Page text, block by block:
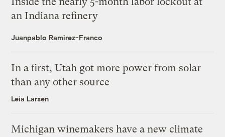
an Indiana refinery
Juanpablo Ramirez-Franco
In a first, Utah got more power from solar
than any other source
Leia Larsen
Michigan winemakers have a new climate